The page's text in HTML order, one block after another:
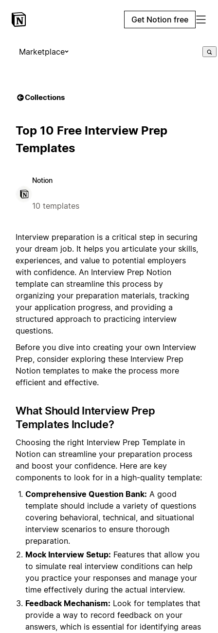
Get Notion free
Marketplace
Collections
Top 10 Free Interview Prep
Templates
Notion
10 templates
Interview preparation is a critical step in securing
your dream job. It helps you articulate your skills,
experiences, and value to potential employers
with confidence. An Interview Prep Notion
template can streamline this process by
organizing your preparation materials, tracking
your application progress, and providing a
structured approach to practicing interview
questions.
Before you dive into creating your own Interview
Prep, consider exploring these Interview Prep
Notion templates to make the process more
efficient and effective.
What Should Interview Prep
Templates Include?
Choosing the right Interview Prep Template in
Notion can streamline your preparation process
and boost your confidence. Here are key
components to look for in a high-quality template:
Comprehensive Question Bank: A good
template should include a variety of questions
covering behavioral, technical, and situational
interview scenarios to ensure thorough
preparation.
Mock Interview Setup: Features that allow you
to simulate real interview conditions can help
you practice your responses and manage your
time effectively during the actual interview.
Feedback Mechanism: Look for templates that
provide a way to record feedback on your
answers, which is essential for identifying areas